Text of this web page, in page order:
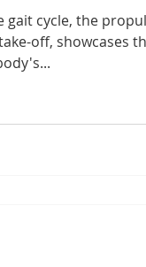
gait cycle, the
off, showcases